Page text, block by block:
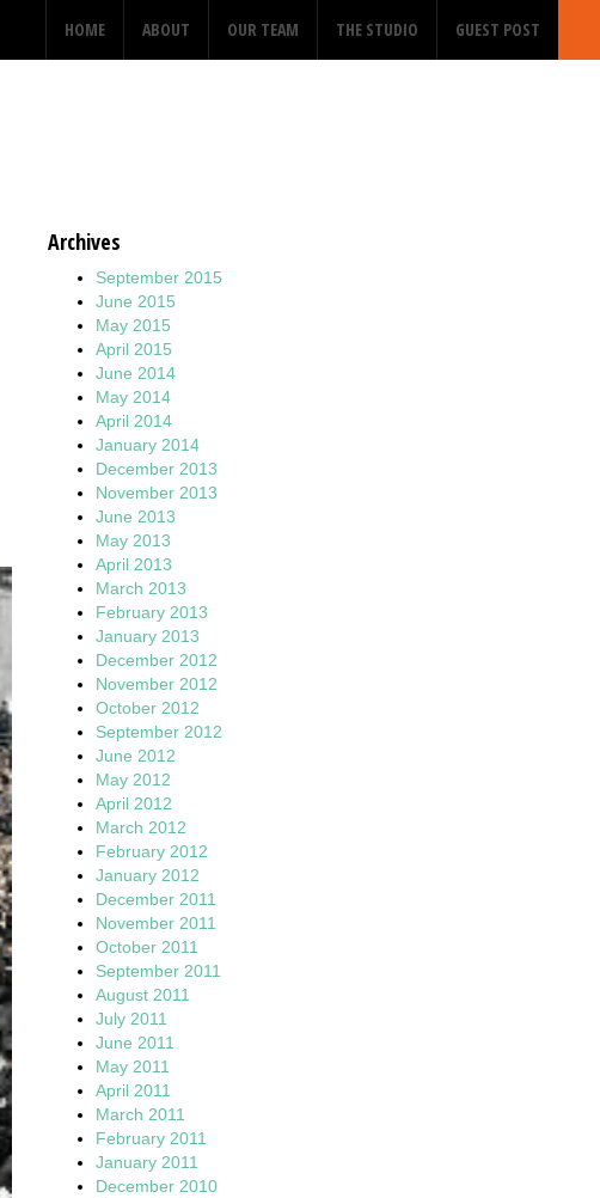
HOME ABOUT OUR TEAM THE STUDIO GUEST POST
Archives
September 2015
June 2015
May 2015
April 2015
June 2014
May 2014
April 2014
January 2014
December 2013
November 2013
June 2013
May 2013
April 2013
March 2013
February 2013
January 2013
December 2012
November 2012
October 2012
September 2012
June 2012
May 2012
April 2012
March 2012
February 2012
January 2012
December 2011
November 2011
October 2011
September 2011
August 2011
July 2011
June 2011
May 2011
April 2011
March 2011
February 2011
January 2011
December 2010